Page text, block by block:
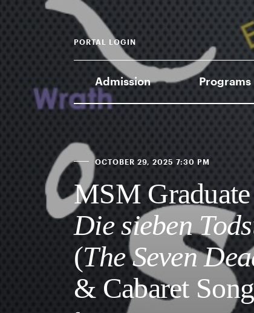
Admission Programs
PORTAL LOGIN
OCTOBER 29, 2025 7:30 PM
MSM
Die sieben
(The Seven
& Cabaret